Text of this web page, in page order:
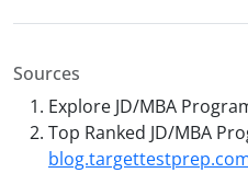
Sources
Explore JD/MBA
Top Ranked JD/MBA